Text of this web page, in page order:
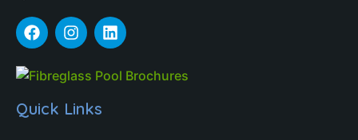
Quick Links